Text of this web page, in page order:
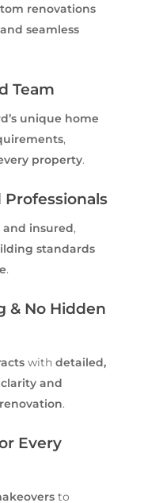
renovations
seamless
Team
unique home
,
property.
Professionals
insured,
standards
.
& No Hidden
with detailed,
clarity and
.
Every
to